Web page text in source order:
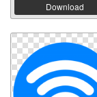
Download